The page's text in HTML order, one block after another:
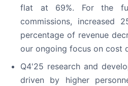
flat at 69%. For the
commissions, increased
percentage of revenue
our ongoing focus on cost
Q4'25 research and
driven by higher